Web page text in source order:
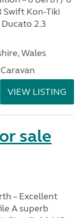
Kon-Tiki
2.3
Wales
VIEW LISTING
sale
– Excellent
A superb